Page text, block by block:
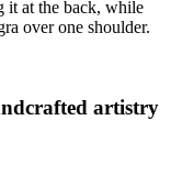
it at the back, while
over one shoulder.
artistry